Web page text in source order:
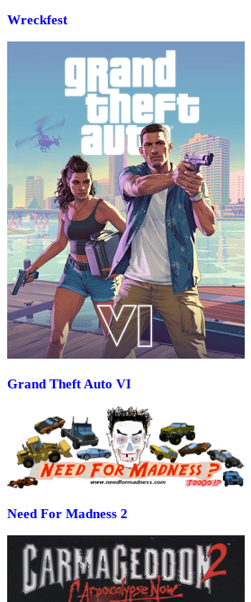
Wreckfest
Grand Theft Auto VI
Need For Madness 2